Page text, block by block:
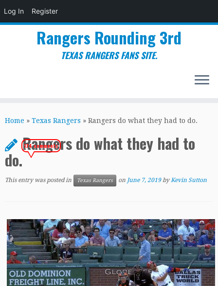
Log In Register
to
Rangers Rounding 3rd
TEXAS RANGERS FANS SITE.
Home » Texas Rangers » Rangers do what they had to do.
Rangers do what they had to
do.
174 comments
This entry was posted in Texas Rangers on June 7, 2019 byKevin Sutton